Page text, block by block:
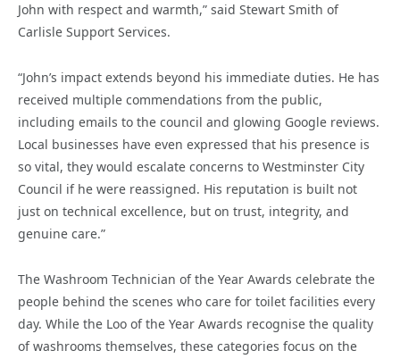
John with respect and warmth,” said Stewart Smith of
Carlisle Support Services.
“John’s impact extends beyond his immediate duties. He has
received multiple commendations from the public,
including emails to the council and glowing Google reviews.
Local businesses have even expressed that his presence is
so vital, they would escalate concerns to Westminster City
Council if he were reassigned. His reputation is built not
just on technical excellence, but on trust, integrity, and
genuine care.”
The Washroom Technician of the Year Awards celebrate the
people behind the scenes who care for toilet facilities every
day. While the Loo of the Year Awards recognise the quality
of washrooms themselves, these categories focus on the